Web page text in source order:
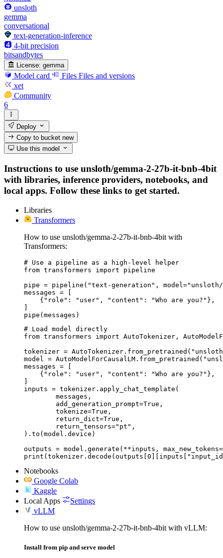
unsloth
gemma
conversational
text-generation-inference
4-bit precision
bitsandbytes
License: gemma
Model card Files Files and versions
xet
Community
6
Deploy
Copy to bucketnew
Use this model
Instructions to use unsloth/gemma-2-27b-it-bnb-4bit
with libraries, inference providers, notebooks, and
local apps. Follow these links to get started.
Libraries
Transformers
How to use unsloth/gemma-2-27b-it-bnb-4bit with
Transformers:
# Use a pipeline as a high-level helper
from transformers import pipeline
pipe = pipeline("text-generation", model="unsloth/
messages = [
    {"role": "user", "content": "Who are you?"},
]
pipe(messages)
# Load model directly
from transformers import AutoTokenizer,
tokenizer =
model =
messages = [
    {"role": "user", "content": "Who are you?"},
]
inputs = tokenizer.apply_chat_template(
).to(model.device)
outputs = model.generate(**inputs,
Notebooks
Google Colab
Kaggle
Local Apps
Settings
vLLM
How to use unsloth/gemma-2-27b-it-bnb-4bit with vLLM:
Install from pip and serve model